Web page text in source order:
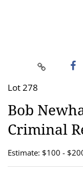
Lot 278
Bob
Criminal
Estimate: $100 -